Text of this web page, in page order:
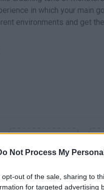
Not Process My
opt-out of the sale, sharing to
for targeted advertising
in which your main
environments and get